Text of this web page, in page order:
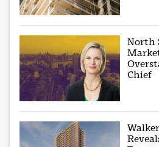
North
Chief